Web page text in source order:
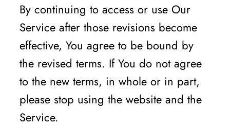
By continuing to access or use Our
Service after those revisions become
effective, You agree to be bound by
the revised terms. If You do not agree
to the new terms, in whole or in part,
please stop using the website and the
Service.